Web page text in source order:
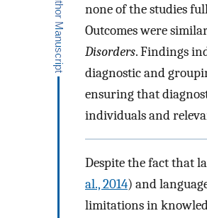
none of the studies
Outcomes were
Disorders. Findings
diagnostic and
ensuring that
individuals and
Despite the fact that
al., 2014) and
limitations in